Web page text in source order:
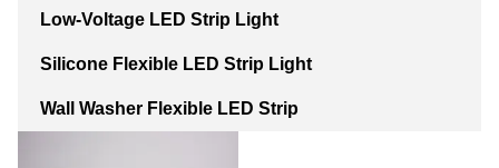
Low-Voltage LED Strip Light
Silicone Flexible LED Strip Light
Wall Washer Flexible LED Strip